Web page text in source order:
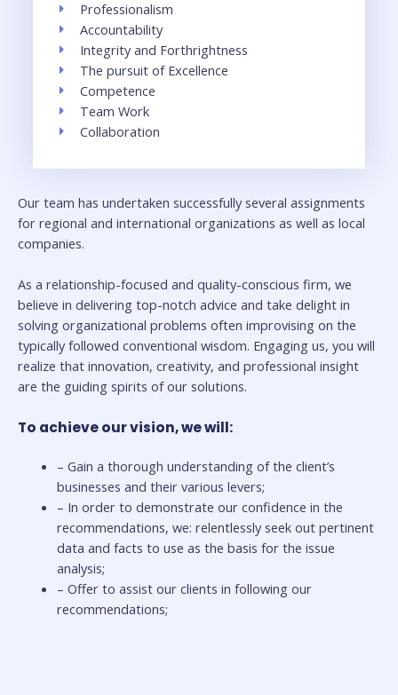
Professionalism
Accountability
Integrity and Forthrightness
The pursuit of Excellence
Competence
Team Work
Collaboration
Our team has undertaken successfully several assignments
for regional and international organizations as well as local
companies.
As a relationship-focused and quality-conscious firm, we
believe in delivering top-notch advice and take delight in
solving organizational problems often improvising on the
typically followed conventional wisdom. Engaging us, you will
realize that innovation, creativity, and professional insight
are the guiding spirits of our solutions.
To achieve our vision, we will:
– Gain a thorough understanding of the client’s
businesses and their various levers;
– In order to demonstrate our confidence in the
recommendations, we: relentlessly seek out pertinent
data and facts to use as the basis for the issue
analysis;
– Offer to assist our clients in following our
recommendations;